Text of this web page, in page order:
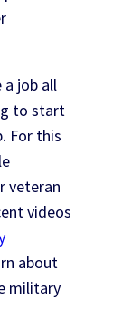
job all
to start
For this
veteran
videos
about
military